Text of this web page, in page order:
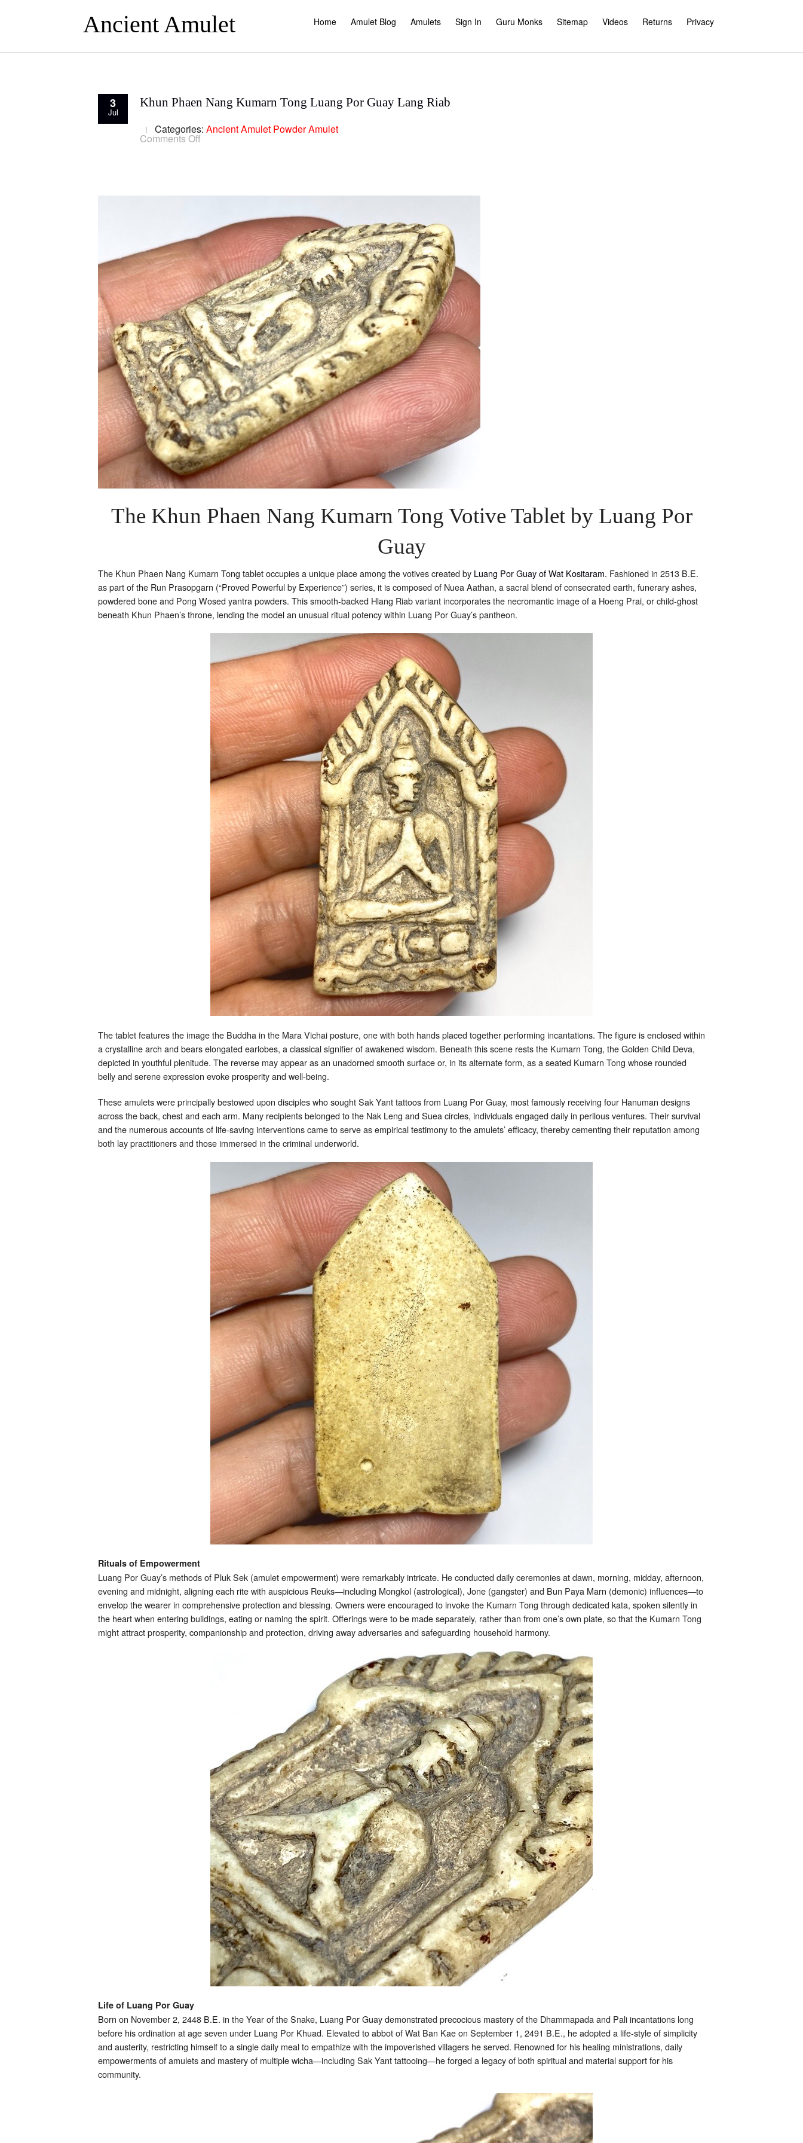
Ancient Amulet Home Amulet Blog Amulets Sign In Guru Monks Sitemap Videos Returns Privacy
3
Jul
Khun Phaen Nang Kumarn Tong Luang Por Guay Lang Riab
Categories: Ancient Amulet Powder Amulet
Comments Off
Luang
Lang
Riab
The Khun Phaen Nang Kumarn Tong Votive Tablet by Luang Por
Guay
The Khun Phaen Nang Kumarn Tong tablet occupies a unique place among the votives created by Luang Por Guay of Wat Kositaram. Fashioned in 2513 B.E.
as part of the Run Prasopgarn (“Proved Powerful by Experience”) series, it is composed of Nuea Aathan, a sacral blend of consecrated earth, funerary ashes,
powdered bone and Pong Wosed yantra powders. This smooth-backed Hlang Riab variant incorporates the necromantic image of a Hoeng Prai, or child-ghost
beneath Khun Phaen’s throne, lending the model an unusual ritual potency within Luang Por Guay’s pantheon.
The tablet features the image the Buddha in the Mara Vichai posture, one with both hands placed together performing incantations. The figure is enclosed within
a crystalline arch and bears elongated earlobes, a classical signifier of awakened wisdom. Beneath this scene rests the Kumarn Tong, the Golden Child Deva,
depicted in youthful plenitude. The reverse may appear as an unadorned smooth surface or, in its alternate form, as a seated Kumarn Tong whose rounded
belly and serene expression evoke prosperity and well-being.
These amulets were principally bestowed upon disciples who sought Sak Yant tattoos from Luang Por Guay, most famously receiving four Hanuman designs
across the back, chest and each arm. Many recipients belonged to the Nak Leng and Suea circles, individuals engaged daily in perilous ventures. Their survival
and the numerous accounts of life-saving interventions came to serve as empirical testimony to the amulets’ efficacy, thereby cementing their reputation among
both lay practitioners and those immersed in the criminal underworld.
Rituals of Empowerment
Luang Por Guay’s methods of Pluk Sek (amulet empowerment) were remarkably intricate. He conducted daily ceremonies at dawn, morning, midday, afternoon,
evening and midnight, aligning each rite with auspicious Reuks—including Mongkol (astrological), Jone (gangster) and Bun Paya Marn (demonic) influences—to
envelop the wearer in comprehensive protection and blessing. Owners were encouraged to invoke the Kumarn Tong through dedicated kata, spoken silently in
the heart when entering buildings, eating or naming the spirit. Offerings were to be made separately, rather than from one’s own plate, so that the Kumarn Tong
might attract prosperity, companionship and protection, driving away adversaries and safeguarding household harmony.
Life of Luang Por Guay
Born on November 2, 2448 B.E. in the Year of the Snake, Luang Por Guay demonstrated precocious mastery of the Dhammapada and Pali incantations long
before his ordination at age seven under Luang Por Khuad. Elevated to abbot of Wat Ban Kae on September 1, 2491 B.E., he adopted a life-style of simplicity
and austerity, restricting himself to a single daily meal to empathize with the impoverished villagers he served. Renowned for his healing ministrations, daily
empowerments of amulets and mastery of multiple wicha—including Sak Yant tattooing—he forged a legacy of both spiritual and material support for his
community.